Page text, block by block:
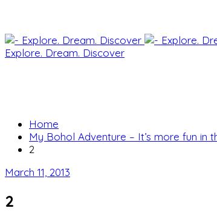
Explore. Dream. Discover
Home
My Bohol Adventure – It’s more fun in
2
March 11, 2013
2